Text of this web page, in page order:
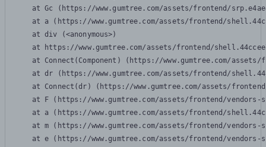
at Gc (https://www.gumtree.com/assets/frontend/
at a (https://www.gumtree.com/assets/frontend/
    at div (<anonymous>)
at https://www.gumtree.com/assets/frontend/
at Connect(Component) (https://www.gumtree.com/
at dr (https://www.gumtree.com/assets/frontend/
at Connect(dr) (https://www.gumtree.com/assets/
at F (https://www.gumtree.com/assets/frontend/
at a (https://www.gumtree.com/assets/frontend/
at m (https://www.gumtree.com/assets/frontend/
at e (https://www.gumtree.com/assets/frontend/